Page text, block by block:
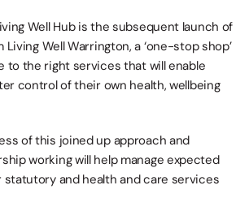
Well Hub is the subsequent launch of
Well Warrington, a ‘one-stop shop’
to the right services that will enable
control of their own health, wellbeing
of this joined up approach and
working will help manage expected
and health and care services